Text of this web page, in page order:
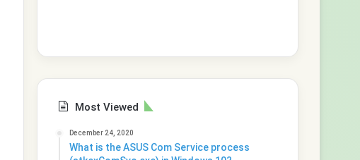
Most Viewed
December 24, 2020
What is the ASUS Com Service process